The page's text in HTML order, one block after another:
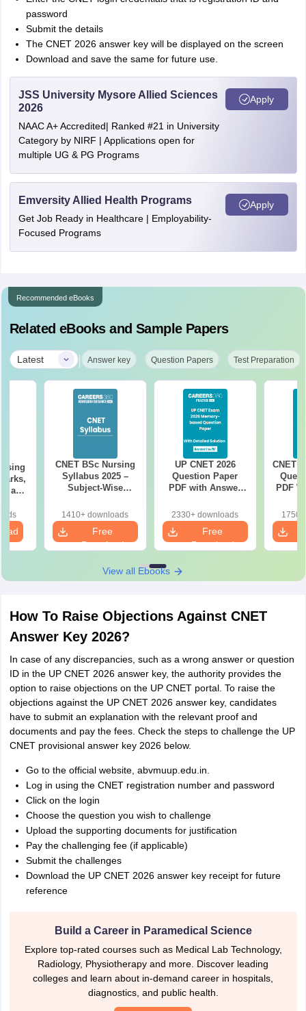
password
Submit the details
The CNET 2026 answer key will be displayed on the screen
Download and save the same for future use.
JSS University Mysore Allied Sciences
2026
NAAC A+ Accredited| Ranked #21 in University
Category by NIRF | Applications open for
multiple UG & PG Programs
Apply
Emversity Allied Health Programs
Get Job Ready in Healthcare | Employability-
Focused Programs
Apply
Recommended eBooks
Related eBooks and Sample Papers
Latest | Answer key Question Papers Test Preparation
and
CNET BSc Nursing
Syllabus 2025 –
Subject-Wise
Pattern
1410+ downloads
Free
Download
UP CNET 2026
Question Paper
PDF with Answer
Solutions
2330+ downloads
Free
Download
CNET
PDF
View all Ebooks
How To Raise Objections Against CNET
Answer Key 2026?
In case of any discrepancies, such as a wrong answer or question
ID in the UP CNET 2026 answer key, the authority provides the
option to raise objections on the UP CNET portal. To raise the
objections against the UP CNET 2026 answer key, candidates
have to submit an explanation with the relevant proof and
documents and pay the fees. Check the steps to challenge the UP
CNET provisional answer key 2026 below.
Go to the official website, abvmuup.edu.in.
Log in using the CNET registration number and password
Click on the login
Choose the question you wish to challenge
Upload the supporting documents for justification
Pay the challenging fee (if applicable)
Submit the challenges
Download the UP CNET 2026 answer key receipt for future
reference
Build a Career in Paramedical Science
Explore top-rated courses such as Medical Lab Technology,
Radiology, Physiotherapy and more. Discover leading
colleges and learn about in-demand career in hospitals,
diagnostics, and public health.